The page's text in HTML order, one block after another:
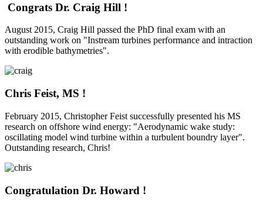
Congrats Dr. Craig Hill !
August 2015, Craig Hill passed the PhD final exam with an
outstanding work on "Instream turbines performance and intraction
with erodible bathymetries".
Chris Feist, MS !
February 2015, Christopher Feist successfully presented his MS
research on offshore wind energy: "Aerodynamic wake study:
oscillating model wind turbine within a turbulent boundry layer".
Outstanding research, Chris!
Congratulation Dr. Howard !